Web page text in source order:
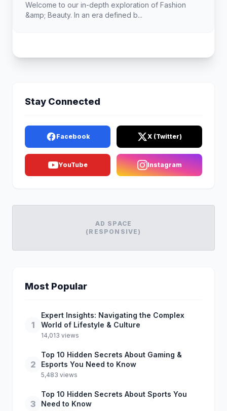
Welcome to our in-depth exploration of Fashion
&amp; Beauty. In an era defined b...
Stay Connected
Facebook X (Twitter)
YouTube Instagram
AD SPACE
(RESPONSIVE)
Most Popular
1
Expert Insights: Navigating the Complex
World of Lifestyle & Culture
14,013 views
2
Top 10 Hidden Secrets About Gaming &
Esports You Need to Know
5,483 views
3
Top 10 Hidden Secrets About Sports You
Need to Know